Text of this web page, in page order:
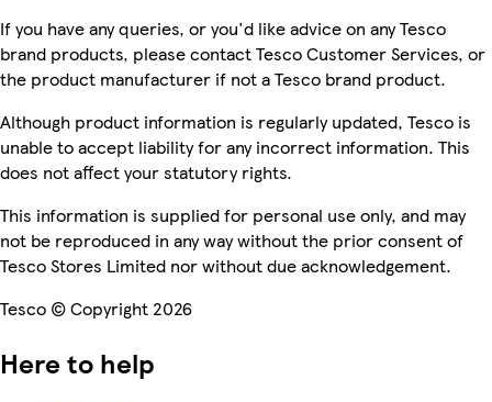
If you have any queries, or you'd like advice on any Tesco
brand products, please contact Tesco Customer Services, or
the product manufacturer if not a Tesco brand product.
Although product information is regularly updated, Tesco is
unable to accept liability for any incorrect information. This
does not affect your statutory rights.
This information is supplied for personal use only, and may
not be reproduced in any way without the prior consent of
Tesco Stores Limited nor without due acknowledgement.
Tesco © Copyright 2026
Here to help